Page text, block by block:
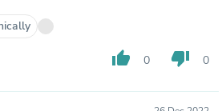
thumb_up 0 thumb_down 0